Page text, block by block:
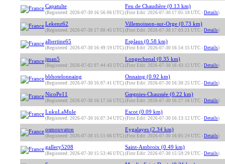
Capatulte
(Registered: 2026-07-30 16:56:06 UTC)
Feu de Chaudière (0.13 km)
(First Edit: 2026-07-30 17:05:18 UTC - Details)
Lekenz62
(Registered: 2026-07-30 17:00:45 UTC)
Villemoisson-sur-Orge (0.73 km)
(First Edit: 2026-07-30 17:03:21 UTC - Details)
albertine65
(Registered: 2026-07-30 16:49:19 UTC)
Esplaus (0.58 km)
(First Edit: 2026-07-30 16:54:15 UTC - Details)
jman5
(Registered: 2026-07-02 07:44:43 UTC)
Longechenal (0.35 km)
(First Edit: 2026-07-30 16:43:12 UTC - Details)
bbhotelonnaing
(Registered: 2026-07-30 16:07:41 UTC)
Onnaing (0.92 km)
(First Edit: 2026-07-30 16:30:25 UTC - Details)
NicoPe11
(Registered: 2026-07-30 16:17:56 UTC)
Gœgnies-Chaussée (0.22 km)
(First Edit: 2026-07-30 16:27:16 UTC - Details)
LukuLaMule
(Registered: 2026-07-30 16:07:34 UTC)
Escot (0.09 km)
(First Edit: 2026-07-30 16:13:12 UTC - Details)
osmouvaton
(Registered: 2026-07-30 15:51:06 UTC)
Eygalayes (2.34 km)
(First Edit: 2026-07-30 16:05:24 UTC - Details)
gallery5208
(Registered: 2026-07-30 15:53:46 UTC)
Saint-Ambroix (0.49 km)
(First Edit: 2026-07-30 15:59:29 UTC - Details)